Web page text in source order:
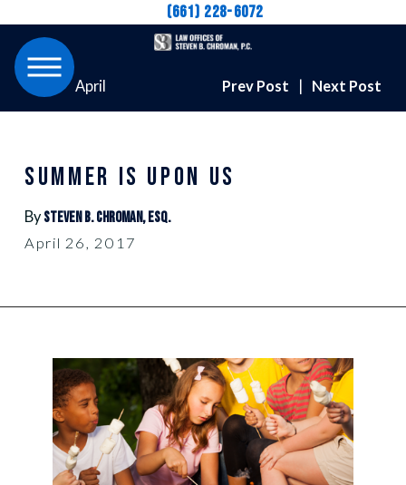
(661) 228-6072
April Prev Post | Next Post
SUMMER IS UPON US
By Steven B. Chroman, Esq.
April 26, 2017